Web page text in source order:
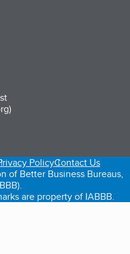
tab)
in a new tab)
PolicyContact Us
of Better Business Bureaus,
are property of IABBB.